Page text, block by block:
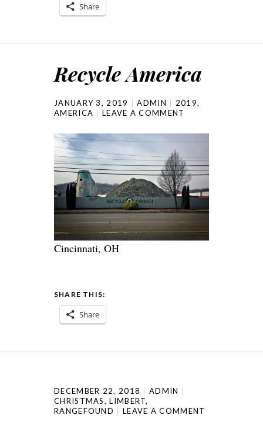
Share
Recycle America
JANUARY 3, 2019 ADMIN 2019,
AMERICA
LEAVE A COMMENT
Cincinnati, OH
SHARE THIS:
Share
DECEMBER 22, 2018
ADMIN
CHRISTMAS,LIMBERT,
RANGEFOUND
LEAVE A COMMENT